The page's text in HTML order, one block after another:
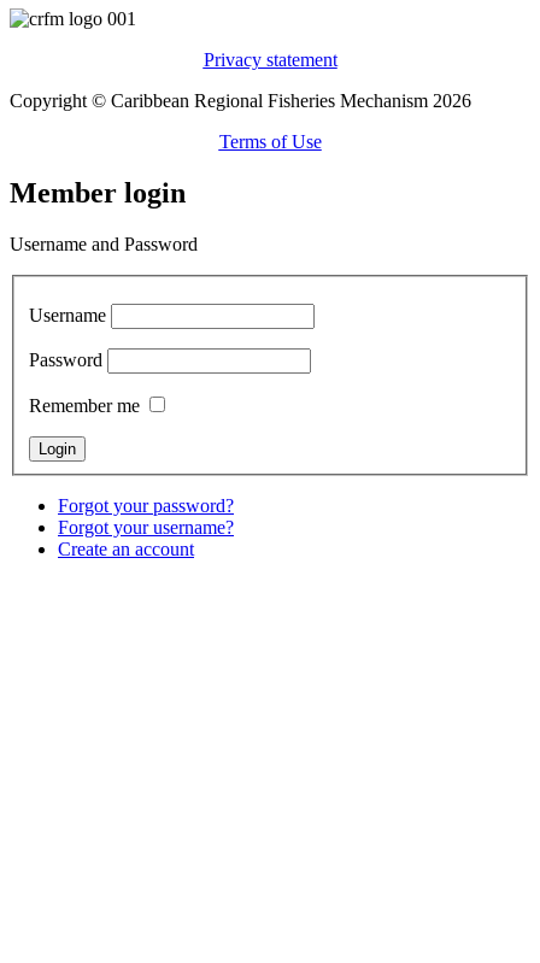
Privacy statement
Copyright © Caribbean Regional Fisheries Mechanism 2026
Terms of Use
Member login
Username and Password
Username
Password
Remember me
Forgot your password?
Forgot your username?
Create an account